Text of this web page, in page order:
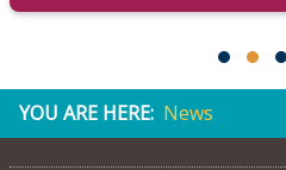
YOU ARE HERE: News